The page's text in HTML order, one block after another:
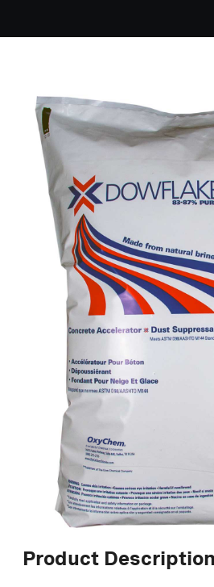
Product Description